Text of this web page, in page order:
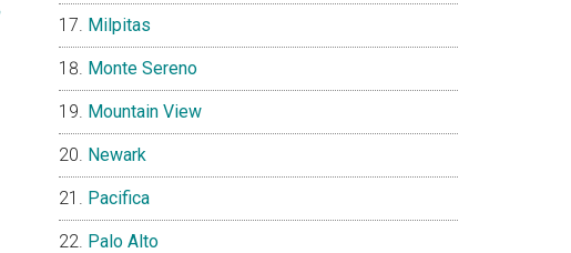
Milpitas
Monte Sereno
Mountain View
Newark
Pacifica
Palo Alto